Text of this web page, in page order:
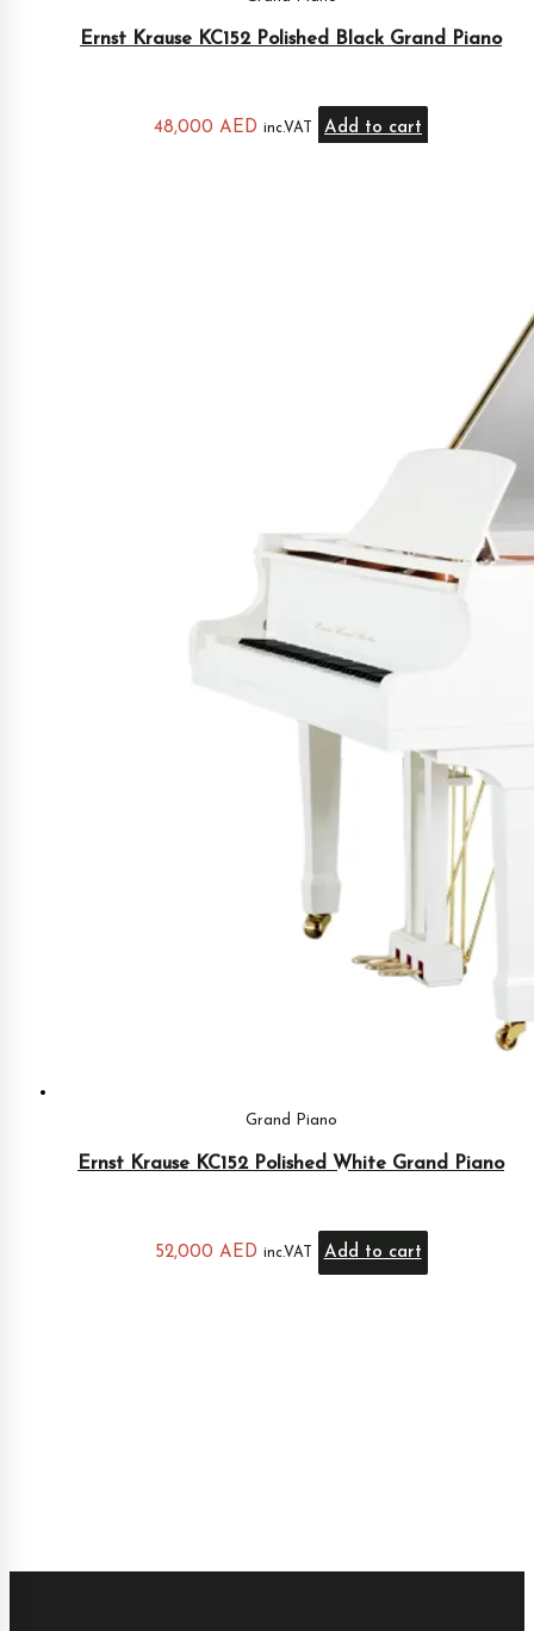
Ernst Krause KC152 Polished Black Grand Piano
48,000 AED inc.VAT Add to cart
Grand Piano
Ernst Krause KC152 Polished White Grand Piano
52,000 AED inc.VAT Add to cart